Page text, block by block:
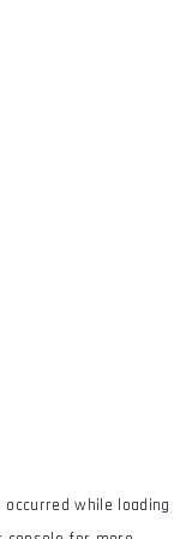
while loading